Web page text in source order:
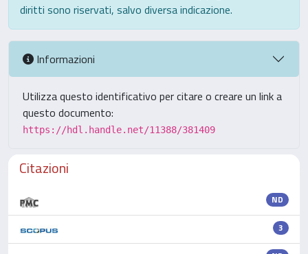
diritti sono riservati, salvo diversa indicazione.
Informazioni
Utilizza questo identificativo per citare o creare un link a
questo documento:
https://hdl.handle.net/11388/381409
Citazioni
ND
3